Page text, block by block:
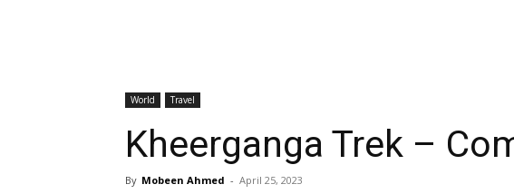
World Travel
Kheerganga Trek –
By Mobeen Ahmed - April 25, 2023